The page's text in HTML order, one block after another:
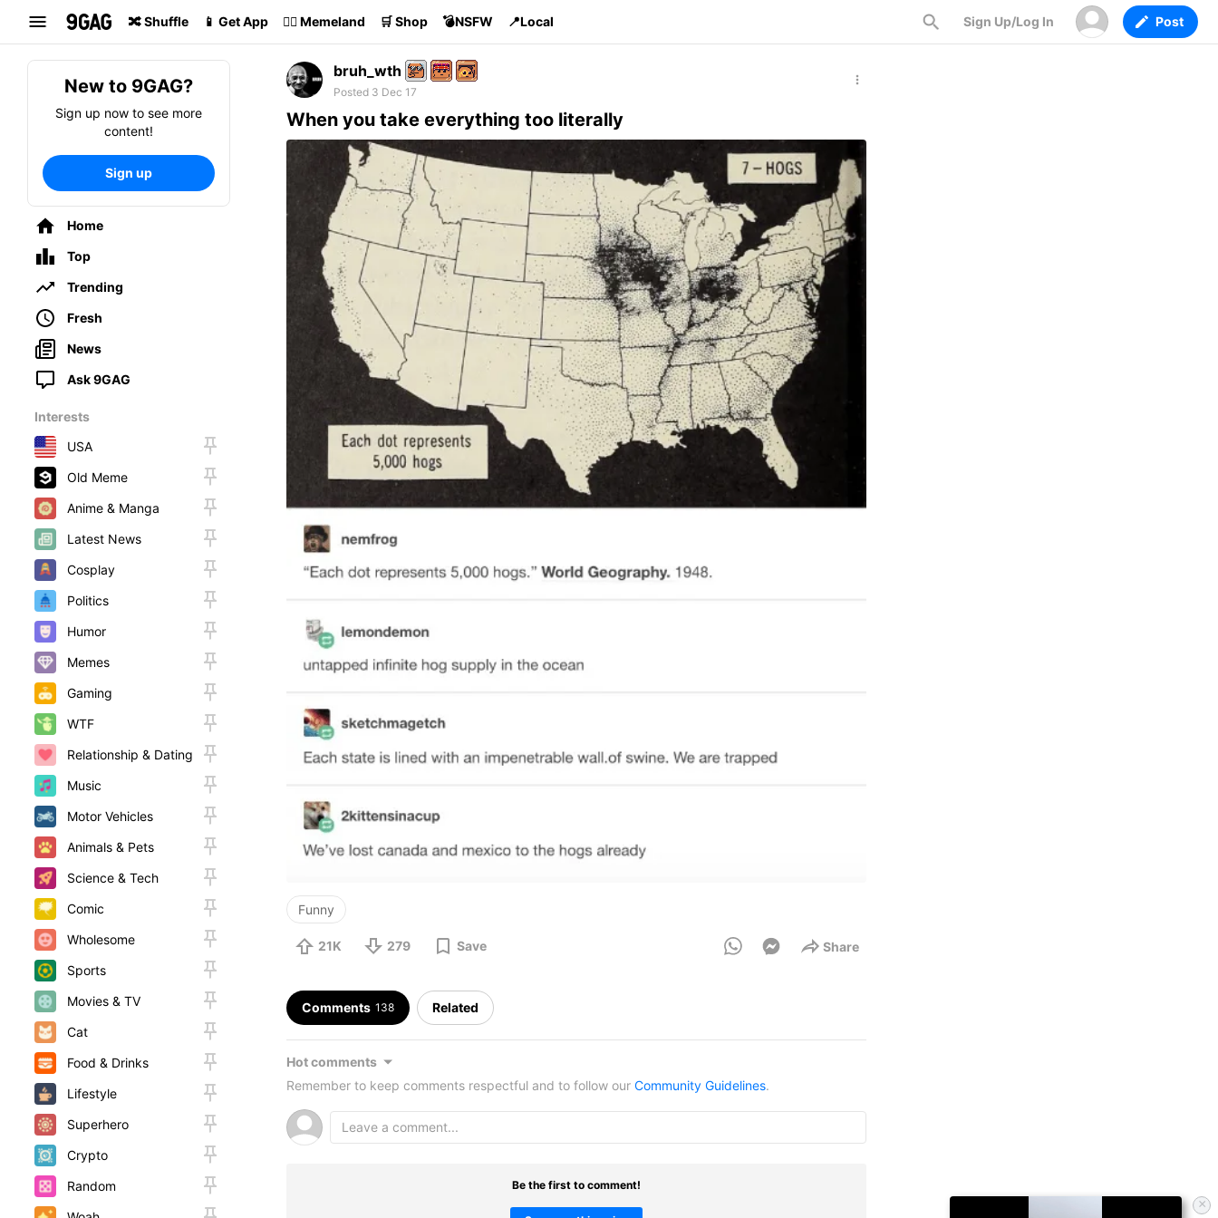
🔀 Shuffle 📱 Get App 🏴‍☠️ Memeland 🛒 Shop 💣NSFW 📍Local
Search
Sign Up/Log In Post
New to 9GAG?
Sign up now to see more
content!
Sign up
Home
Top
Trending
Fresh
News
Ask 9GAG
Interests
USA
Old Meme
Anime & Manga
Latest News
Cosplay
Politics
Humor
Memes
Gaming
WTF
Relationship & Dating
Music
Motor Vehicles
Animals & Pets
Science & Tech
Comic
Wholesome
Sports
Movies & TV
Cat
Food & Drinks
Lifestyle
Superhero
Crypto
Random
bruh_wth
Posted 3 Dec 17
When you take everything too literally
Funny
21K 279 Save Share
Comments 138 Related
Hot comments
Remember to keep comments respectful and to follow our Community Guidelines.
Be the first to comment!
×